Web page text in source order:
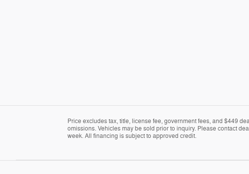
Price excludes tax, title, license fee, government fees, and $449
omissions. Vehicles may be sold prior to inquiry. Please contact
week. All financing is subject to approved credit.